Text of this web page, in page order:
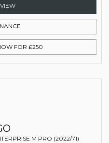
VIEW
FOR £250
M PRO (2022/71)